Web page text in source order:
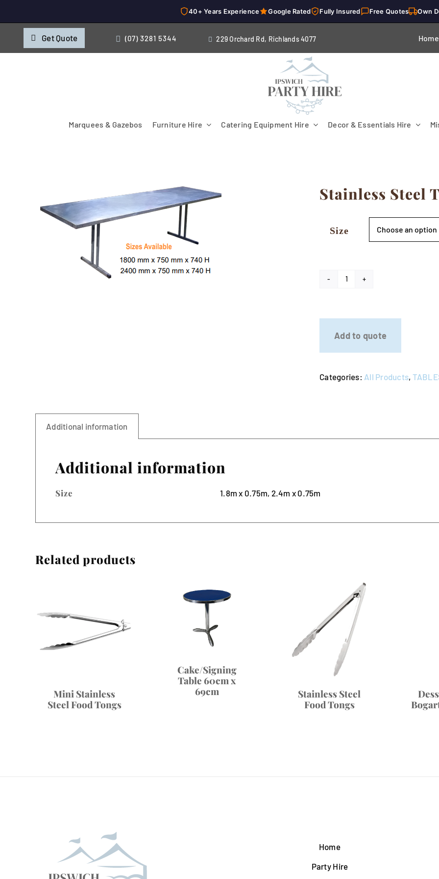
40+ Years Experience Google Rated Fully Insured Free Quotes Own
Get Quote (07) 3281 5344 229 Orchard Rd, Richlands 4077 Home
Marquees & Gazebos Furniture Hire
Chairs
Catering Equipment Hire
Cooking & Chilling
Decor & Essentials Hire
Patio Heaters & Fans Flooring
Stainless Steel
Size
quantity
Add to quote
Categories: All Products,
Additional information
Additional information
Size 1.8m x 0.75m, 2.4m x 0.75m
Related products
Mini Stainless
Steel Food Tongs
Cake/Signing
Table 60cm x
69cm
Stainless Steel
Food Tongs
Home
Party Hire